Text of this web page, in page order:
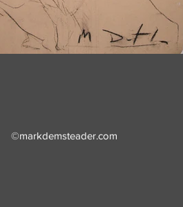
©markdemsteader.com